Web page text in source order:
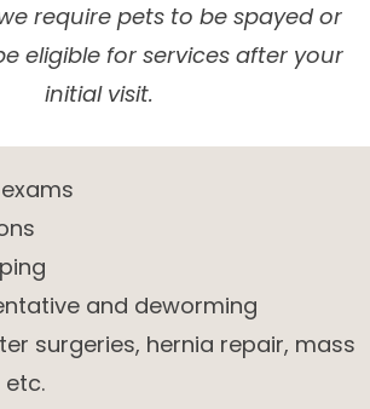
require pets to be spayed or
eligible for services after your
initial visit.
and deworming
surgeries, hernia repair, mass
etc.